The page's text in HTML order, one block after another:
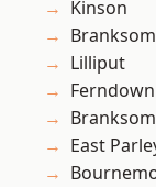
Kinson
Lilliput
Ferndown
East